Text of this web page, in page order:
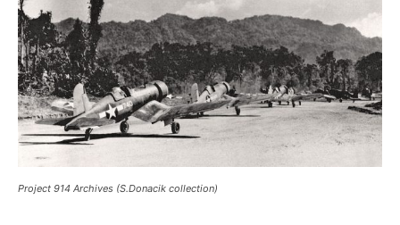
Project 914 Archives (S.Donacik collection)